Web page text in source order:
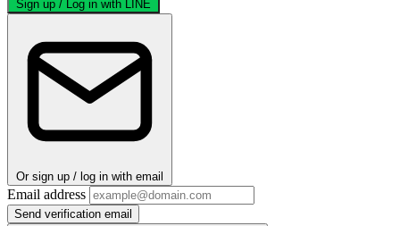
Sign up / Log in with LINE
Or sign up / log in with email
Email address
Send verification email